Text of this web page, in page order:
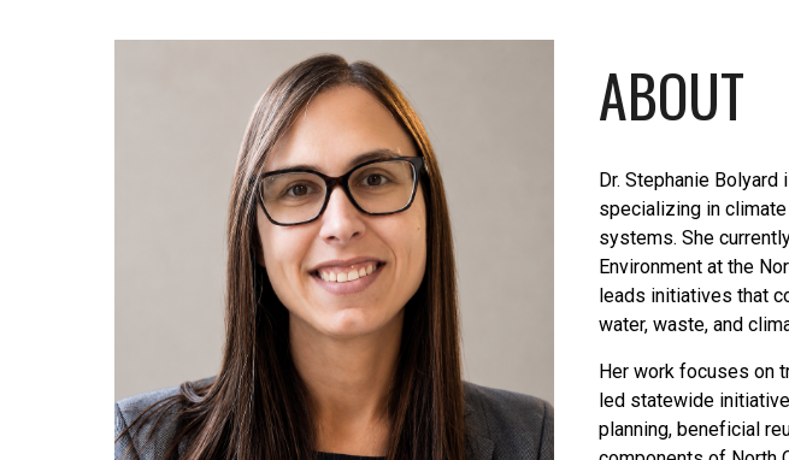
ABOUT
Dr. Stephanie
specializing in
systems. She
Environment at the
leads initiatives that
water, waste, and
Her work focuses on
led statewide
planning, beneficial